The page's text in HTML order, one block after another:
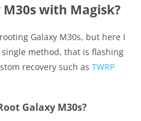
with Magisk?
Galaxy M30s, but here I
method, that is flashing
recovery such as TWRP
Galaxy M30s?